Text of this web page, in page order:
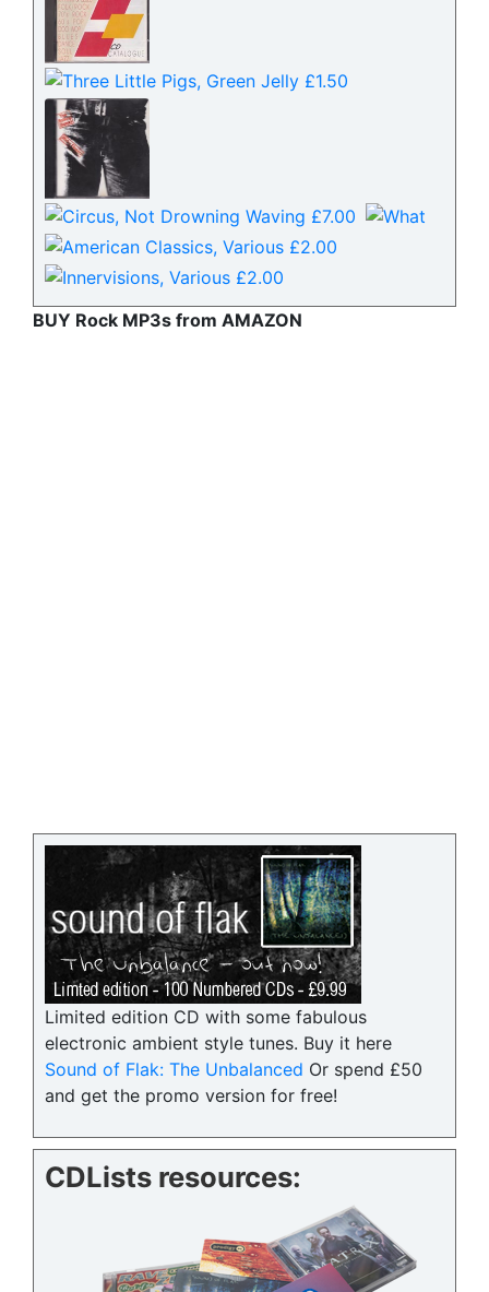
BUY Rock MP3s from AMAZON
Limited edition CD with some fabulous
electronic ambient style tunes. Buy it here
Sound of Flak: The Unbalanced Or spend £50
and get the promo version for free!
CDLists resources: